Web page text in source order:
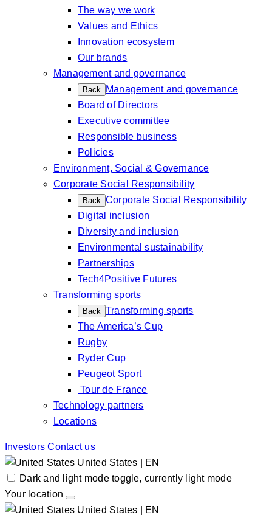
The way we work
Values and Ethics
Innovation ecosystem
Our brands
Management and governance
Back
Management and governance
Board of Directors
Executive committee
Responsible business
Policies
Environment, Social & Governance
Corporate Social Responsibility
Back Corporate Social Responsibility
Digital inclusion
Diversity and inclusion
Environmental sustainability
Partnerships
Tech4Positive Futures
Transforming sports
Back Transforming sports
The America’s Cup
Rugby
Ryder Cup
Peugeot Sport
Tour de France
Technology partners
Locations
Investors Contact us
United States | EN
Dark and light mode toggle, currently light mode
Your location
United States | EN